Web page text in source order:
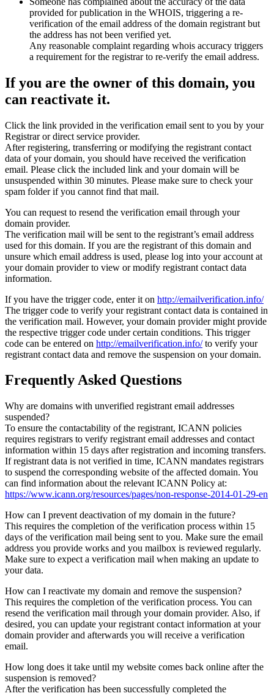
provided for publication in the WHOIS, triggering a re-
verification of the email address of the domain registrant but
the address has not been verified yet.
Any reasonable complaint regarding whois accuracy triggers
a requirement for the registrar to re-verify the email address.
If you are the owner of this domain, you
can reactivate it.
Click the link provided in the verification email sent to you by your
Registrar or direct service provider.
After registering, transferring or modifying the registrant contact
data of your domain, you should have received the verification
email. Please click the included link and your domain will be
unsuspended within 30 minutes. Please make sure to check your
spam folder if you cannot find that mail.
You can request to resend the verification email through your
domain provider.
The verification mail will be sent to the registrant’s email address
used for this domain. If you are the registrant of this domain and
unsure which email address is used, please log into your account at
your domain provider to view or modify registrant contact data
information.
If you have the trigger code, enter it on http://emailverification.info/
The trigger code to verify your registrant contact data is contained in
the verification mail. However, your domain provider might provide
the respective trigger code under certain conditions. This trigger
code can be entered on http://emailverification.info/to verify your
registrant contact data and remove the suspension on your domain.
Frequently Asked Questions
Why are domains with unverified registrant email addresses
suspended?
To ensure the contactability of the registrant, ICANN policies
requires registrars to verify registrant email addresses and contact
information within 15 days after registration and incoming transfers.
If registrant data is not verified in time, ICANN mandates registrars
to suspend the corresponding website of the affected domain. You
can find information about the relevant ICANN Policy at:
https://www.icann.org/resources/pages/non-response-2014-01-29-en
How can I prevent deactivation of my domain in the future?
This requires the completion of the verification process within 15
days of the verification mail being sent to you. Make sure the email
address you provide works and you mailbox is reviewed regularly.
Make sure to expect a verification mail when making an update to
your data.
How can I reactivate my domain and remove the suspension?
This requires the completion of the verification process. You can
resend the verification mail through your domain provider. Also, if
desired, you can update your registrant contact information at your
domain provider and afterwards you will receive a verification
email.
How long does it take until my website comes back online after the
suspension is removed?
After the verification has been successfully completed the